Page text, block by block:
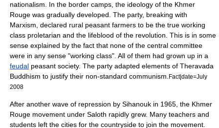
nationalism . In the border camps, the ideology of the Khmer
Rouge was gradually developed. The party, breaking with
Marxism , declared rural peasant farmers to be the true working
class proletarian and the lifeblood of the revolution. This is in some
sense explained by the fact that none of the central committee
were in any sense "working class". All of them had grown up in a
feudal peasant society. The party adapted elements of Theravada
Buddhism to justify their non-standard communism. Fact|date=July
2008
After another wave of repression by Sihanouk in 1965, the Khmer
Rouge movement under Saloth rapidly grew. Many teachers and
students left the cities for the countryside to join the movement.